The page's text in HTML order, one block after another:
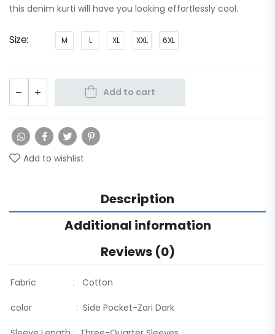
this denim kurti will have you looking effortlessly cool.
Size M L XL XXL 6XL
Add to cart
Add to wishlist
Description
Additional information
Reviews (0)
Fabric : Cotton
color : Side Pocket-Zari Dark